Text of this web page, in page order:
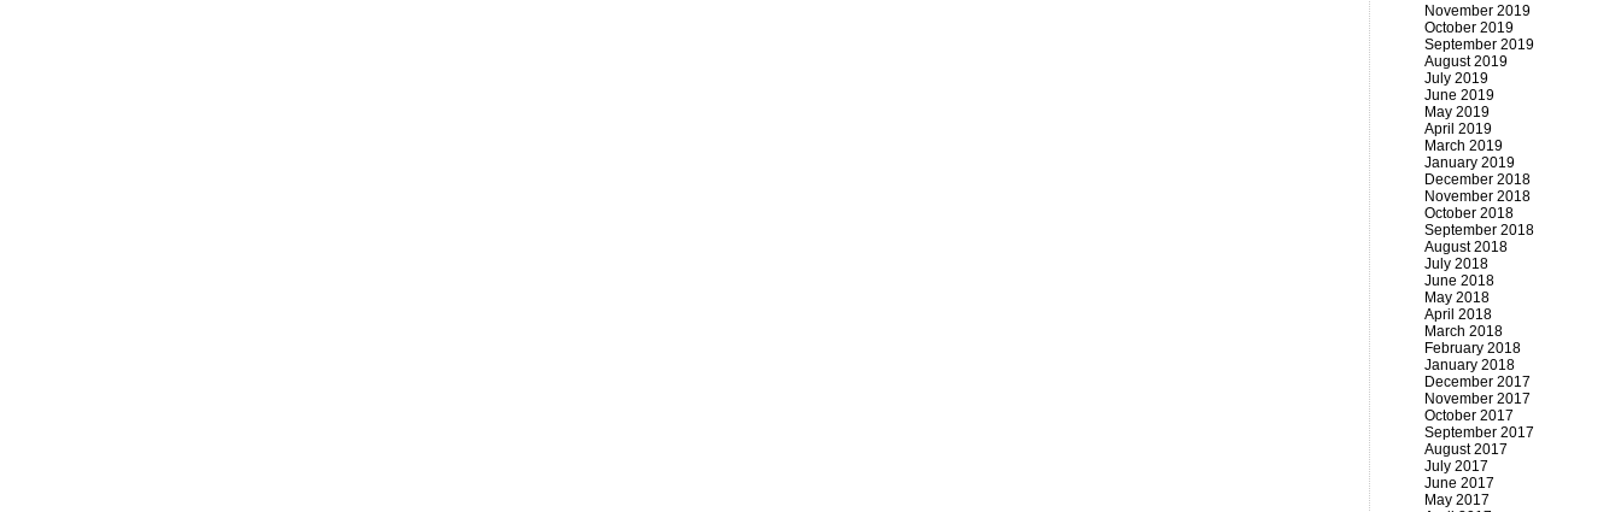
November 2019
October 2019
September 2019
August 2019
July 2019
June 2019
May 2019
April 2019
March 2019
January 2019
December 2018
November 2018
October 2018
September 2018
August 2018
July 2018
June 2018
May 2018
April 2018
March 2018
February 2018
January 2018
December 2017
November 2017
October 2017
September 2017
August 2017
July 2017
June 2017
May 2017